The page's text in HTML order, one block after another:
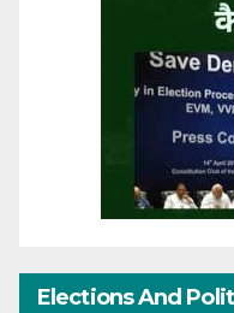
Elections And